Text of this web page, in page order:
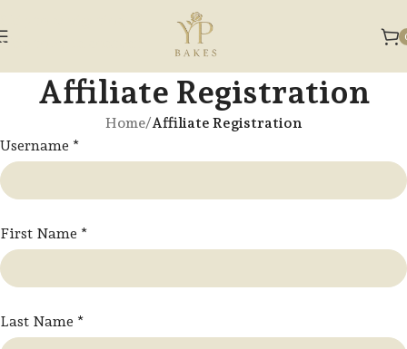
Skip to main content
Affiliate Registration
Home/Affiliate Registration
Username *
First Name *
Last Name *